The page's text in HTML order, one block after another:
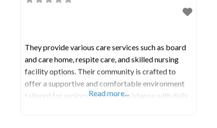
They provide various care services such as board
and care home, respite care, and skilled nursing
facility options. Their community is crafted to
offer a supportive and comfortable environment
tailored for seniors requiring assistance with daily
Read more...